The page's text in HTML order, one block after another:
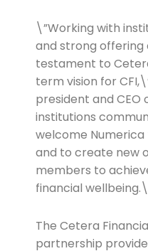
\”Working with
and strong offering
testament to
term vision for
president and CEO
institutions
welcome
and to create new
members to
financial
The Cetera
partnership